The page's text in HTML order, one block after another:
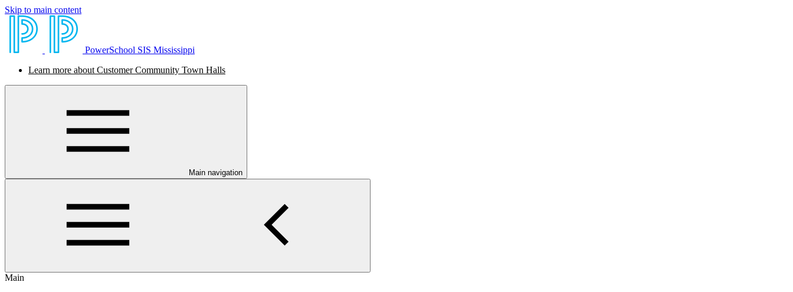
Skip to main content
PowerSchool SIS Mississippi
Learn more about Customer Community Town Halls
Main navigation
Main